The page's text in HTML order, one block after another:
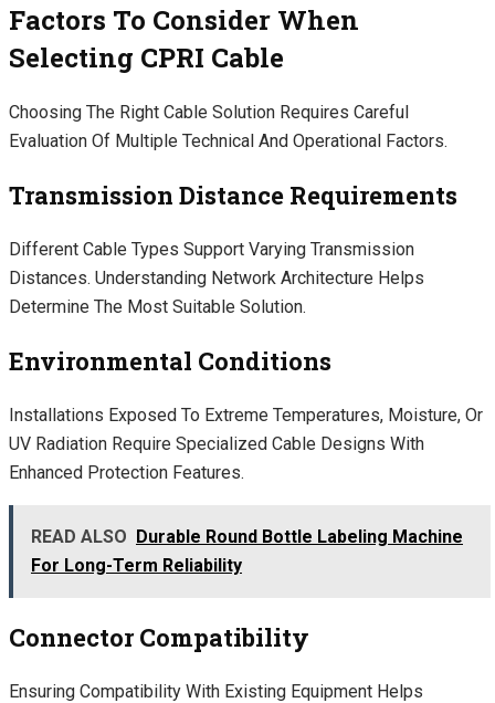
Factors To Consider When
Selecting CPRI Cable
Choosing The Right Cable Solution Requires Careful
Evaluation Of Multiple Technical And Operational Factors.
Transmission Distance Requirements
Different Cable Types Support Varying Transmission
Distances. Understanding Network Architecture Helps
Determine The Most Suitable Solution.
Environmental Conditions
Installations Exposed To Extreme Temperatures, Moisture, Or
UV Radiation Require Specialized Cable Designs With
Enhanced Protection Features.
READ ALSO Durable Round Bottle Labeling Machine
For Long-Term Reliability
Connector Compatibility
Ensuring Compatibility With Existing Equipment Helps